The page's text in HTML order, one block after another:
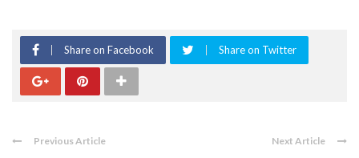
Share on Facebook Share on Twitter
Previous Article Next Article